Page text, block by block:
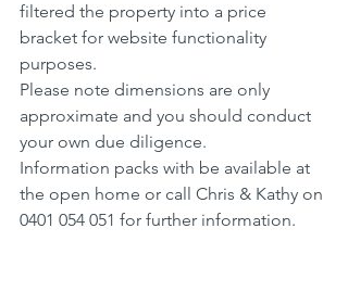
filtered the property into a price
bracket for website functionality
purposes.
Please note dimensions are only
approximate and you should conduct
your own due diligence.
Information packs with be available at
the open home or call Chris & Kathy on
0401 054 051 for further information.